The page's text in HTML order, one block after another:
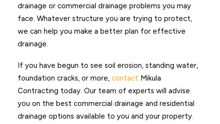
drainage or commercial drainage problems you may
face. Whatever structure you are trying to protect,
we can help you make a better plan for effective
drainage.
If you have begun to see soil erosion, standing water,
foundation cracks, or more, contact Mikula
Contracting today. Our team of experts will advise
you on the best commercial drainage and residential
drainage options available to you and your property.